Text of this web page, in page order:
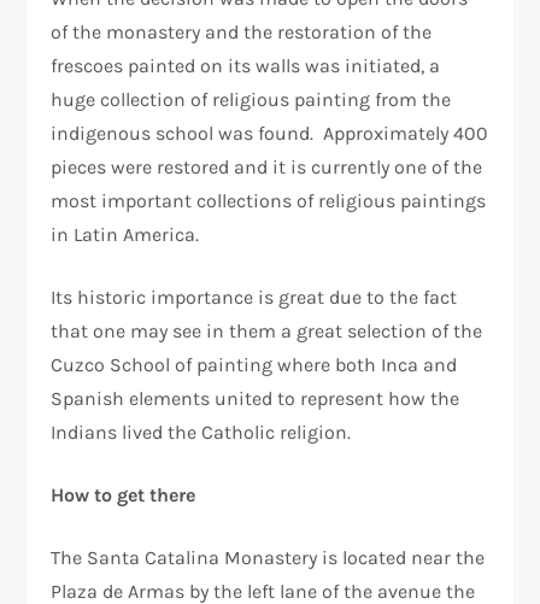
of the monastery and the restoration of the
frescoes painted on its walls was initiated, a
huge collection of religious painting from the
indigenous school was found. Approximately 400
pieces were restored and it is currently one of the
most important collections of religious paintings
in Latin America.
Its historic importance is great due to the fact
that one may see in them a great selection of the
Cuzco School of painting where both Inca and
Spanish elements united to represent how the
Indians lived the Catholic religion.
How to get there
The Santa Catalina Monastery is located near the
Plaza de Armas by the left lane of the avenue the